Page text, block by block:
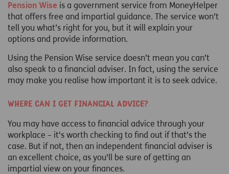
Pension Wise is a government service from MoneyHelper
that offers free and impartial guidance. The service won’t
tell you what’s right for you, but it will explain your
options and provide information.
Using the Pension Wise service doesn’t mean you can’t
also speak to a financial adviser. In fact, using the service
may make you realise how important it is to seek advice.
Where can I get financial advice?
You may have access to financial advice through your
workplace – it's worth checking to find out if that's the
case. But if not, then an independent financial adviser is
an excellent choice, as you'll be sure of getting an
impartial view on your finances.